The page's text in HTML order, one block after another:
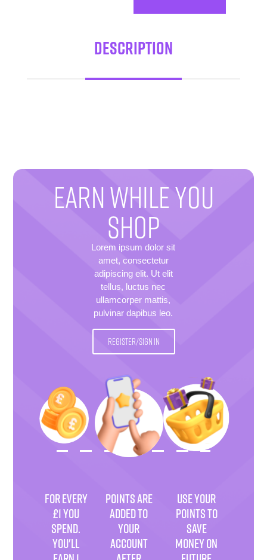
Description
EARN WHILE YOU
SHOP
Lorem ipsum dolor sit
amet, consectetur
adipiscing elit. Ut elit
tellus, luctus nec
ullamcorper mattis,
pulvinar dapibus leo.
REGISTER/SIGN IN
FOR EVERY
£1 YOU
SPEND.
YOU'LL
POINTS ARE
ADDED TO
YOUR
ACCOUNT
USE YOUR
POINTS TO
SAVE
MONEY ON